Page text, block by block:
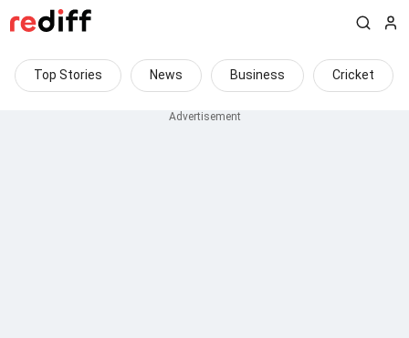
Top Stories News Business Cricket